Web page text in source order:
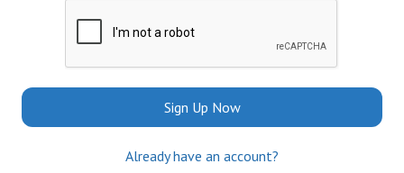
Sign Up Now
Already have an account?